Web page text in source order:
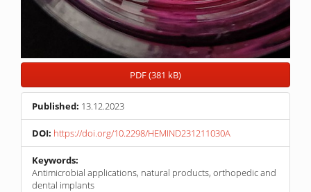
PDF (381 kB)
Published: 13.12.2023
DOI: https://doi.org/10.2298/HEMIND231211030A
Keywords:
Antimicrobial applications, natural products, orthopedic and
dental implants